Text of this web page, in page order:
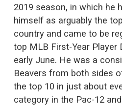
2019 season, in which he
himself as arguably the
country and came to be
top MLB First-Year
early June. He was a
Beavers from both sides
the top 10 in just about
category in the Pac-12